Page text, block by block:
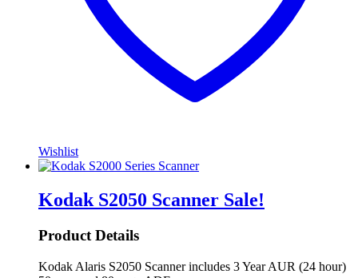
Wishlist
Kodak S2050 Scanner Sale!
Product Details
Kodak Alaris S2050 Scanner includes 3 Year AUR (24 hour)